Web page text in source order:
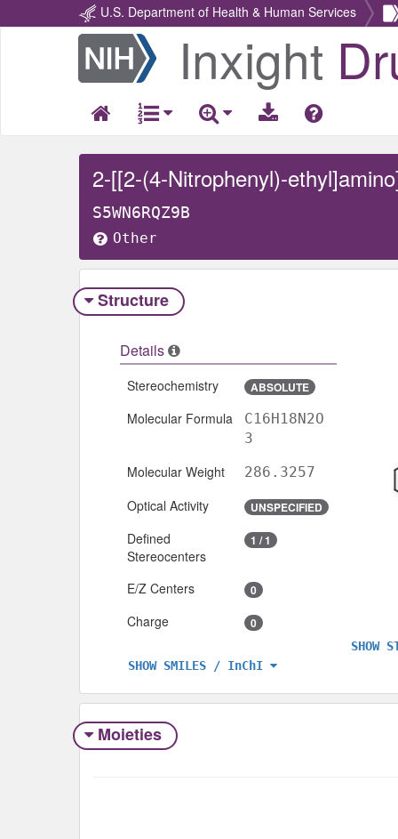
U.S. Department of Health & Human Services
Return
Home
Inxight
2-[[2-(4-Nitrophenyl)-
S5WN6RQZ9B
Other
Structure
Details
Stereochemistry ABSOLUTE
Molecular Formula
C16H18N2O
3
Molecular Weight 286.3257
Optical Activity UNSPECIFIED
Defined
Stereocenters
1 / 1
E/Z Centers 0
Charge 0
SHOW SMILES / InChI
SHOW
Moieties